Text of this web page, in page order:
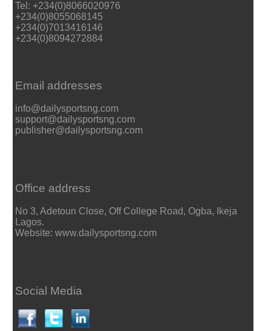
Tel: +234(0)8066020976
+234(0)8055068145
+234(0)7013416146
+234(0)8094272884
Email addresses
info@dailysportsng.com
support@dailysportsng.com
publisher@dailysportsng.com
Office address
No 3, Adetoun Close, Off College Road, Ogba, Ikeja
Lagos.
Website: www.dailysportsng.com
Social Media